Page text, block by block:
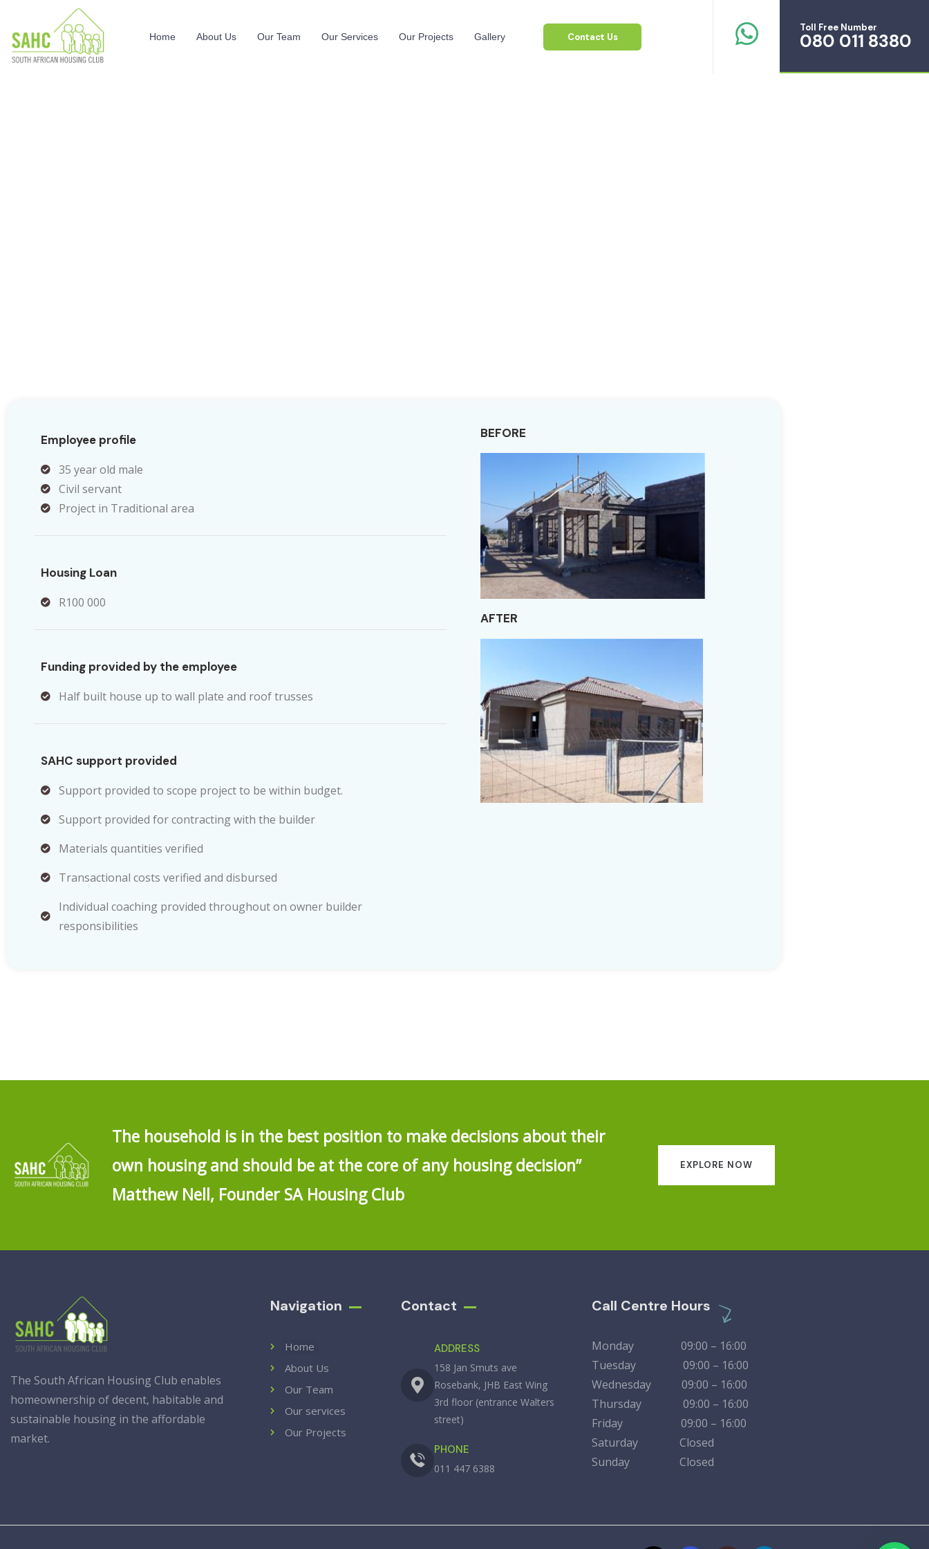
Home About Us Our Team Our Services Our Projects Gallery Contact Us
Toll Free Number
080 011 8380
Employee profile
35 year old male
Civil servant
Project in Traditional area
Housing Loan
R100 000
Funding provided by the employee
Half built house up to wall plate and roof trusses
SAHC support provided
Support provided to scope project to be within budget.
Support provided for contracting with the builder
Materials quantities verified
Transactional costs verified and disbursed
Individual coaching provided throughout on owner builder
responsibilities
BEFORE
AFTER
The household is in the best position to make decisions about their
own housing and should be at the core of any housing decision”
Matthew Nell, Founder SA Housing Club
EXPLORE NOW
The South African Housing Club enables
homeownership of decent, habitable and
sustainable housing in the affordable
market.
Navigation
Home
About Us
Our Team
Our services
Our Projects
Contact
ADDRESS
158 Jan Smuts ave
Rosebank, JHB East Wing
3rd floor (entrance Walters
street)
PHONE
011 447 6388
Call Centre Hours
Monday 09:00 – 16:00
Tuesday 09:00 – 16:00
Wednesday 09:00 – 16:00
Thursday 09:00 – 16:00
Friday 09:00 – 16:00
Saturday Closed
Sunday Closed